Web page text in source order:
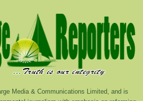
Media & Communications Limited, and is